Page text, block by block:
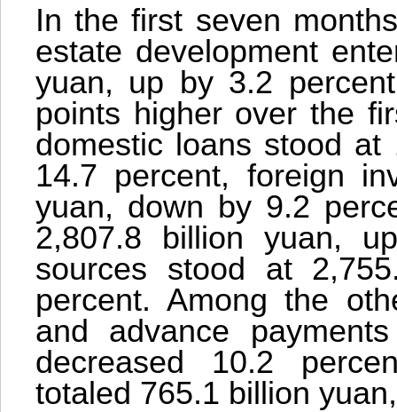
In the first seven
estate development
yuan, up by 3.2
points higher over the
domestic loans stood at
14.7 percent, foreign
yuan, down by 9.2
2,807.8 billion yuan,
sources stood at
percent. Among the
and advance
decreased 10.2
totaled 765.1 billion